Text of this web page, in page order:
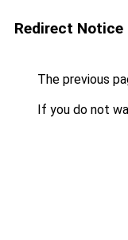
Redirect Notice
The previous
If you do not